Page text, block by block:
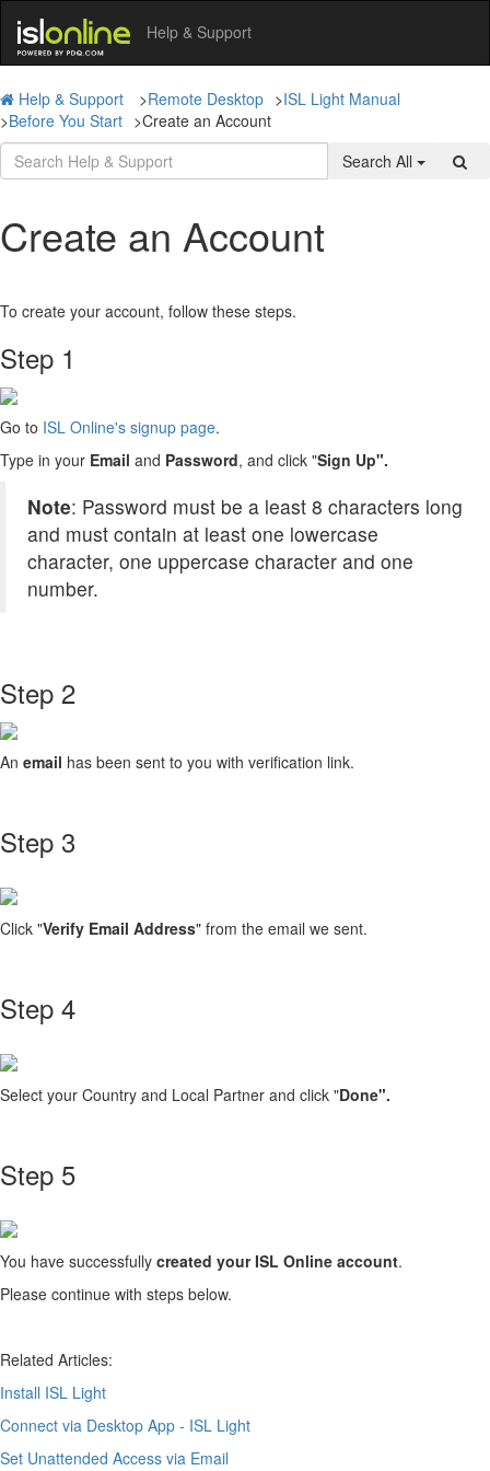
Help & Support
Help & Support >Remote Desktop >ISL Light Manual
>Before You Start >Create an Account
Search All
Create an Account
To create your account, follow these steps.
Step 1
Go to ISL Online's signup page.
Type in your Email and Password, and click "Sign Up".
Note: Password must be a least 8 characters long
and must contain at least one lowercase
character, one uppercase character and one
number.
Step 2
An email has been sent to you with verification link.
Step 3
Click "Verify Email Address" from the email we sent.
Step 4
Select your Country and Local Partner and click "Done".
Step 5
You have successfully created your ISL Online account.
Please continue with steps below.
Related Articles:
Install ISL Light
Connect via Desktop App - ISL Light
Set Unattended Access via Email